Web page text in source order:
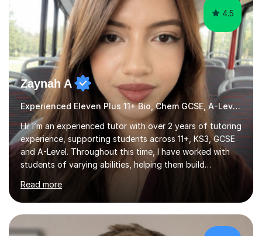
EXHIBITION — 2x CHANNING 11+ SCHO...
4.5
Zaynah A
Experienced Eleven Plus 11+ Bio, Chem GCSE, A-Level and KS3 tutor
Hi! I’m an experienced tutor with over 2 years of tutoring
experience, supporting students across 11+, KS3, GCSE
and A-Level. Throughout this time, I have worked with
students of varying abilities, helping them build
confidence, strengthen their understanding and improve
their academic performance.Having recently completed
my A Levels, I have a strong understanding of the
current curriculum and the challenges students face
when preparing for exams. I achieved Grade 8s in GCSE
Read more